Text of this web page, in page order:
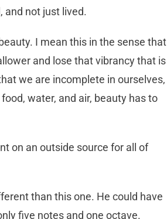
and not just lived.
I mean this in the sense that
and lose that vibrancy that is
we are incomplete in ourselves,
water, and air, beauty has to
on an outside source for all of
than this one. He could have
five notes and one octave.